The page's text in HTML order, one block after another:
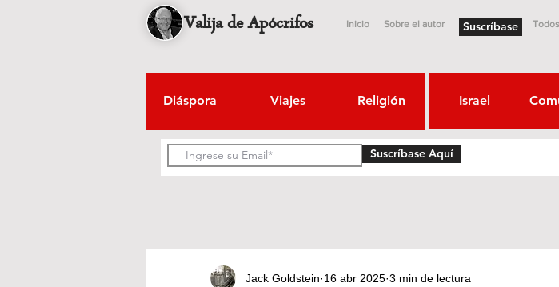
Valija de Apócrifos Inicio Sobre el autor Suscríbase
Diáspora Viajes Religión Israel
Suscríbase Aquí
Jack Goldstein 16 abr 2025 3 min de lectura